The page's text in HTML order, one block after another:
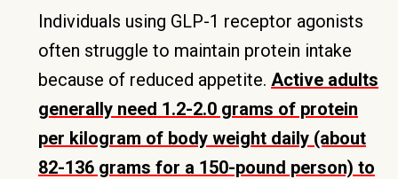
Individuals using GLP-1 receptor agonists
often struggle to maintain protein intake
because of reduced appetite. Active adults
generally need 1.2-2.0 grams of protein
per kilogram of body weight daily (about
82-136 grams for a 150-pound person) to